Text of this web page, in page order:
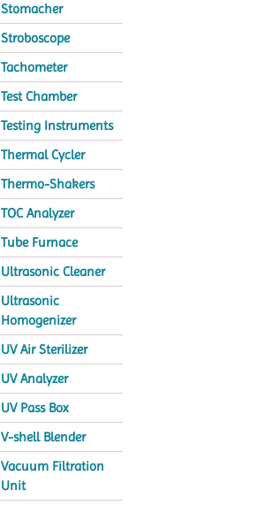
Stomacher
Stroboscope
Tachometer
Test Chamber
Testing Instruments
Thermal Cycler
Thermo-Shakers
TOC Analyzer
Tube Furnace
Ultrasonic Cleaner
Ultrasonic
Homogenizer
UV Air Sterilizer
UV Analyzer
UV Pass Box
V-shell Blender
Vacuum Filtration
Unit